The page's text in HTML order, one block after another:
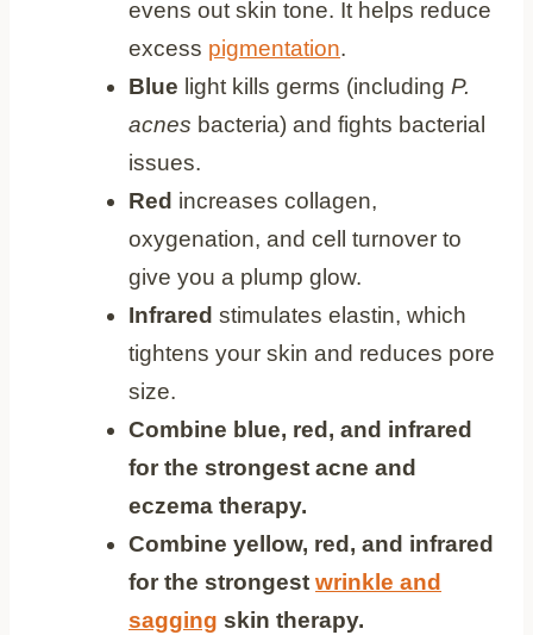
evens out skin tone. It helps reduce
excess pigmentation.
Blue light kills germs (including P.
acnes bacteria) and fights bacterial
issues.
Red increases collagen,
oxygenation, and cell turnover to
give you a plump glow.
Infrared stimulates elastin, which
tightens your skin and reduces pore
size.
Combine blue, red, and infrared
for the strongest acne and
eczema therapy.
Combine yellow, red, and infrared
for the strongest wrinkle and
sagging skin therapy.